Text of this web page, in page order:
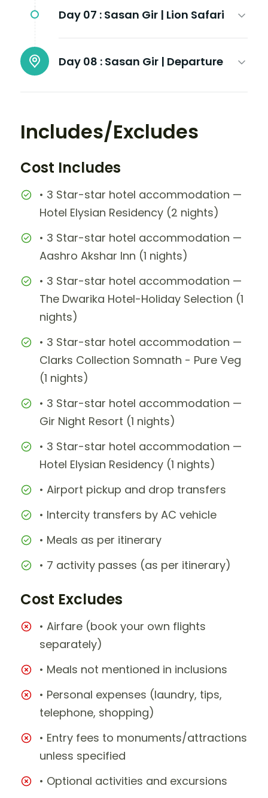
Day 07 : Sasan Gir | Lion Safari
Day 08 : Sasan Gir | Departure
Includes/Excludes
Cost Includes
• 3 Star-star hotel accommodation —
Hotel Elysian Residency (2 nights)
• 3 Star-star hotel accommodation —
Aashro Akshar Inn (1 nights)
• 3 Star-star hotel accommodation —
The Dwarika Hotel-Holiday Selection (1
nights)
• 3 Star-star hotel accommodation —
Clarks Collection Somnath - Pure Veg
(1 nights)
• 3 Star-star hotel accommodation —
Gir Night Resort (1 nights)
• 3 Star-star hotel accommodation —
Hotel Elysian Residency (1 nights)
• Airport pickup and drop transfers
• Intercity transfers by AC vehicle
• Meals as per itinerary
• 7 activity passes (as per itinerary)
Cost Excludes
• Airfare (book your own flights
separately)
• Meals not mentioned in inclusions
• Personal expenses (laundry, tips,
telephone, shopping)
• Entry fees to monuments/attractions
unless specified
• Optional activities and excursions